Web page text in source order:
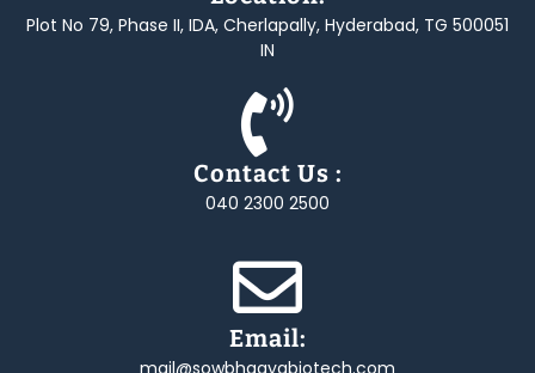
Plot No 79, Phase II, IDA, Cherlapally, Hyderabad, TG 500051
IN
Contact Us :
040 2300 2500
Email: